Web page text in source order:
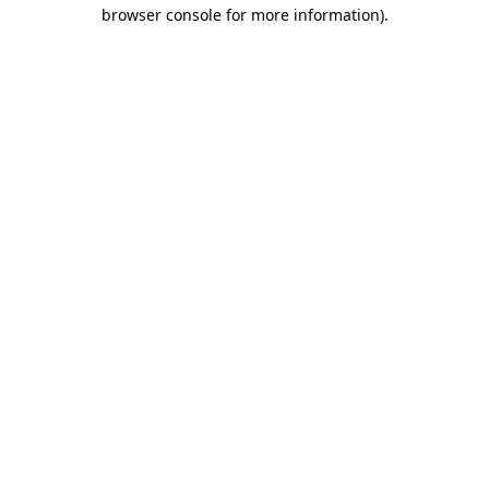
browser console for more information).